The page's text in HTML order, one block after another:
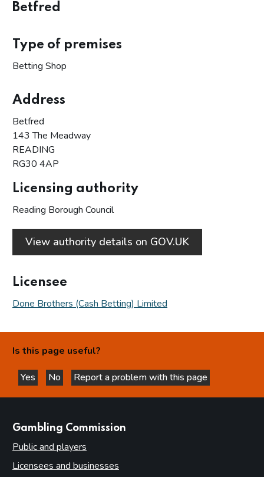
Betfred
Type of premises
Betting Shop
Address
Betfred
143 The Meadway
READING
RG30 4AP
Licensing authority
Reading Borough Council
View authority details on GOV.UK
Licensee
Done Brothers (Cash Betting) Limited
Is this page useful?
Yes
this page is helpful
No
this page is not helpful
Report a problem with this page
Gambling Commission
Public and players
Licensees and businesses